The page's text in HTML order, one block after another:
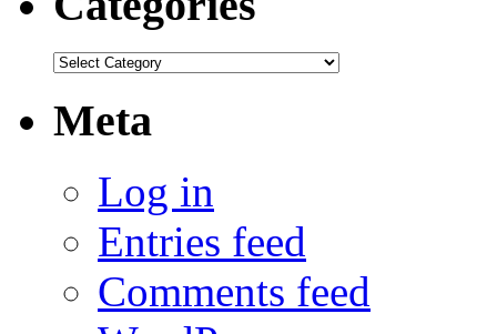
Categories
Meta
Log in
Entries feed
Comments feed